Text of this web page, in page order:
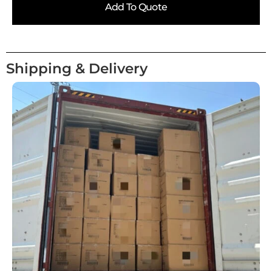
Add To Quote
Shipping & Delivery